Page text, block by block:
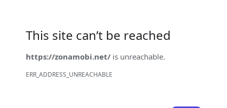
This site can’t be reached
https://zonamobi.net/ is unreachable.
ERR_ADDRESS_UNREACHABLE